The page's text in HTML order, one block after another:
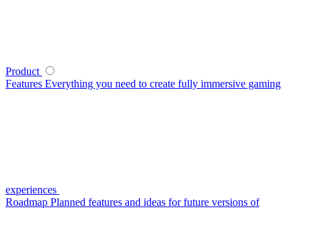
Product
Features Everything you need to create fully immersive gaming
experiences
Roadmap Planned features and ideas for future versions of